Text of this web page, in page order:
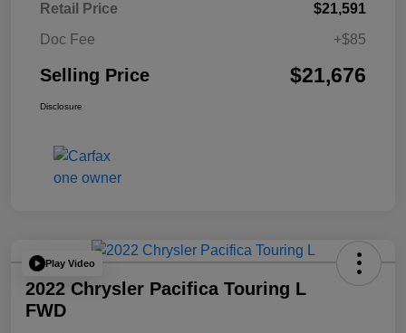
Retail Price
$21,591
Doc Fee
+$85
Selling Price $21,676
Disclosure
Play Video
2022 Chrysler Pacifica Touring L
FWD